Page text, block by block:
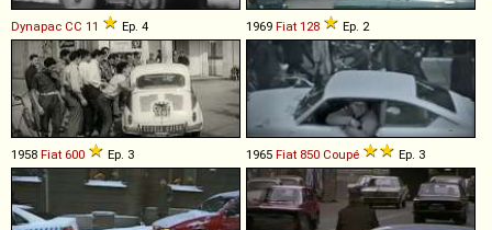
Dynapac CC 11 Ep. 4 1969 Fiat 128 Ep. 2
1958 Fiat 600 Ep. 3 1965 Fiat 850 Coupé Ep. 3